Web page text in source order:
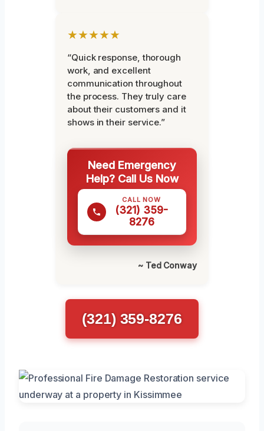
★★★★★
“Quick response, thorough
work, and excellent
communication throughout
the process. They truly care
about their customers and it
shows in their service.”
Need Emergency
Help? Call Us Now
CALL NOW
(321) 359-
8276
~ Ted Conway
(321) 359-8276